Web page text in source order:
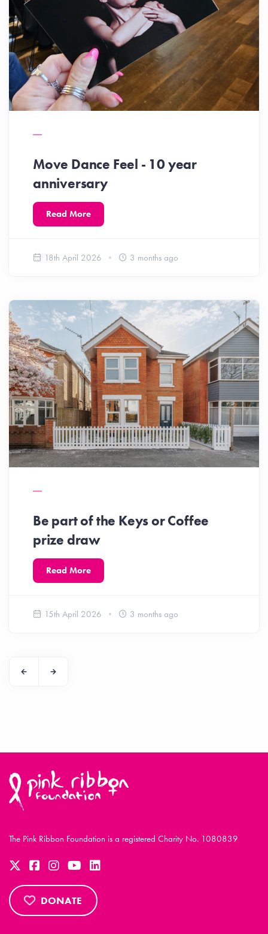
Move Dance Feel - 10 year
anniversary
Read More
18th April 2026 3 months ago
Be part of the Keys or Coffee
prize draw
Read More
15th April 2026 3 months ago
The Pink Ribbon Foundation is a registered Charity No. 1080839
DONATE